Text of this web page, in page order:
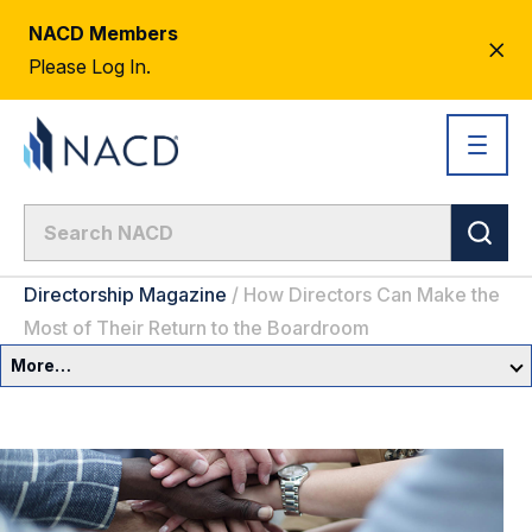
NACD Members
Please Log In.
Directorship Magazine / How Directors Can Make the
Most of Their Return to the Boardroom
More…
Committees & Roles